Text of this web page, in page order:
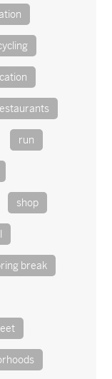
run
shop
break